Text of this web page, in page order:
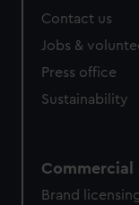
Contact us
Jobs &
Press office
Sustainability
Commercial
Brand